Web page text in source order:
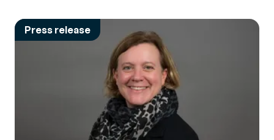
Press release